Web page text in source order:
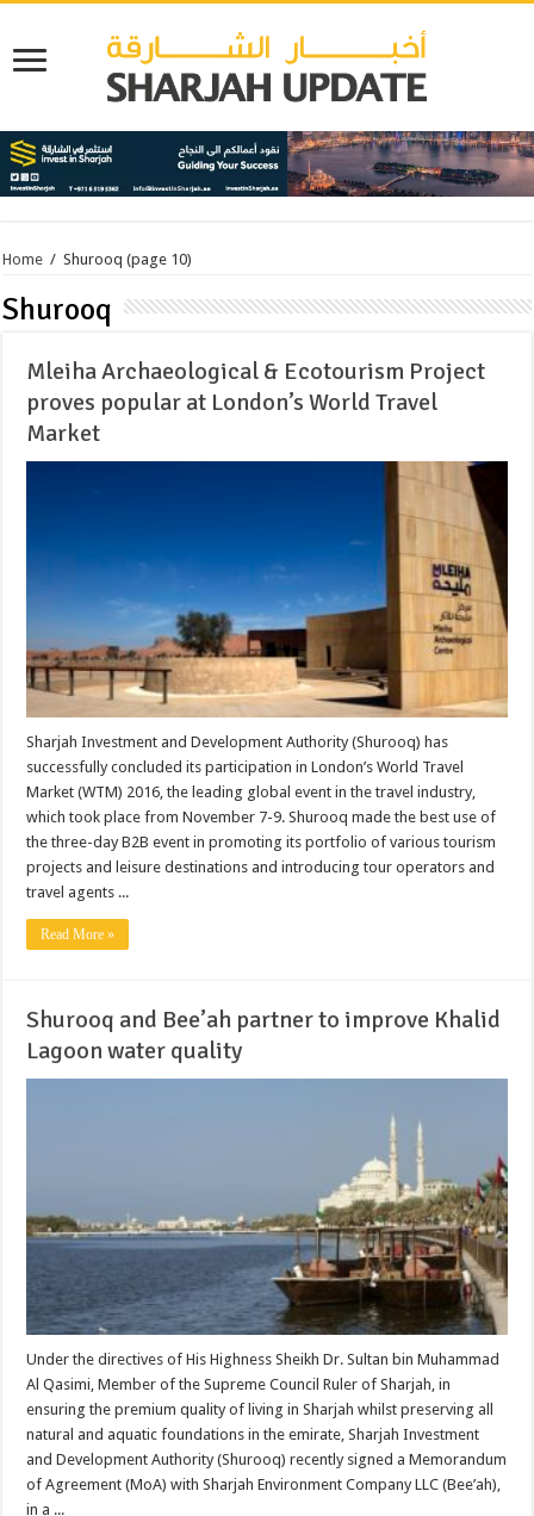
Home / Shurooq (page 10)
Shurooq
Mleiha Archaeological & Ecotourism Project
proves popular at London’s World Travel
Market
Sharjah Investment and Development Authority (Shurooq) has
successfully concluded its participation in London’s World Travel
Market (WTM) 2016, the leading global event in the travel industry,
which took place from November 7-9. Shurooq made the best use of
the three-day B2B event in promoting its portfolio of various tourism
projects and leisure destinations and introducing tour operators and
travel agents ...
Read More »
Shurooq and Bee’ah partner to improve Khalid
Lagoon water quality
Under the directives of His Highness Sheikh Dr. Sultan bin Muhammad
Al Qasimi, Member of the Supreme Council Ruler of Sharjah, in
ensuring the premium quality of living in Sharjah whilst preserving all
natural and aquatic foundations in the emirate, Sharjah Investment
and Development Authority (Shurooq) recently signed a Memorandum
of Agreement (MoA) with Sharjah Environment Company LLC (Bee’ah),
in a ...